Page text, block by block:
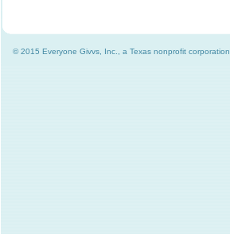
© 2015 Everyone Givvs, Inc., a Texas nonprofit corporation